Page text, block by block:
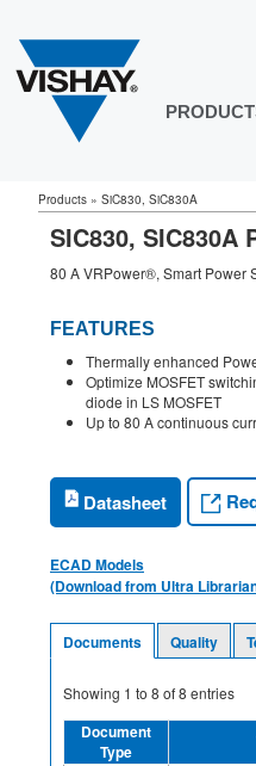
Products » SiC830, SiC830A
SIC830, SIC830A
80 A VRPower®, Smart Power
FEATURES
Thermally enhanced
Optimize MOSFET
diode in LS MOSFET
Up to 80 A continuous
Datasheet
ECAD Models
(Download from Ultra
Documents Quality
Showing 1 to 8 of8 entries
Document
Type